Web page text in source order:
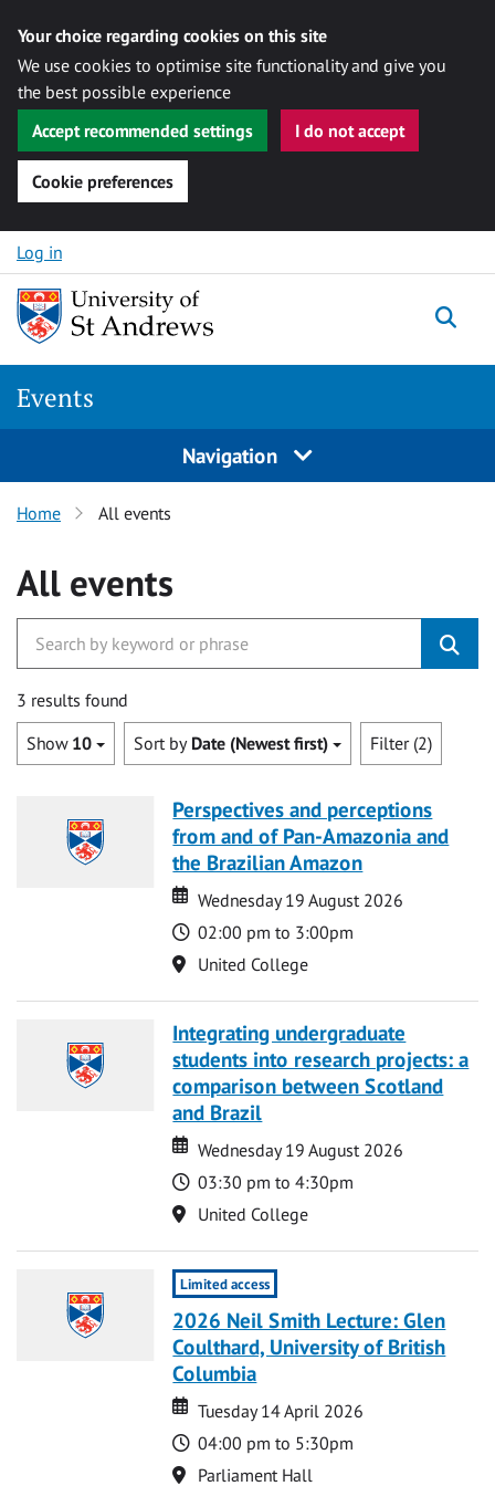
Your choice regarding cookies on this site
We use cookies to optimise site functionality and give you
the best possible experience
Accept recommended settings
I do not accept
Cookie preferences
Skip to content
Log in
Events
Navigation
Home All events
All events
3 results found
Show 10 Sort by Date (Newest first) Filter (2)
Perspectives and perceptions
from and of Pan-Amazonia and
the Brazilian Amazon
Date
Date
Wednesday 19 August 2026
Time
02:00 pm to 3:00pm
Location
United College
Integrating undergraduate
students into research projects: a
comparison between Scotland
and Brazil
Date
Date
Wednesday 19 August 2026
Time
03:30 pm to 4:30pm
Location
United College
Limited access
2026 Neil Smith Lecture: Glen
Coulthard, University of British
Columbia
Date
Date
Tuesday 14 April 2026
Time
04:00 pm to 5:30pm
Location
Parliament Hall